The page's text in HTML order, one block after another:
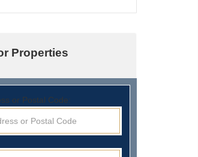
Properties
or Postal Code: